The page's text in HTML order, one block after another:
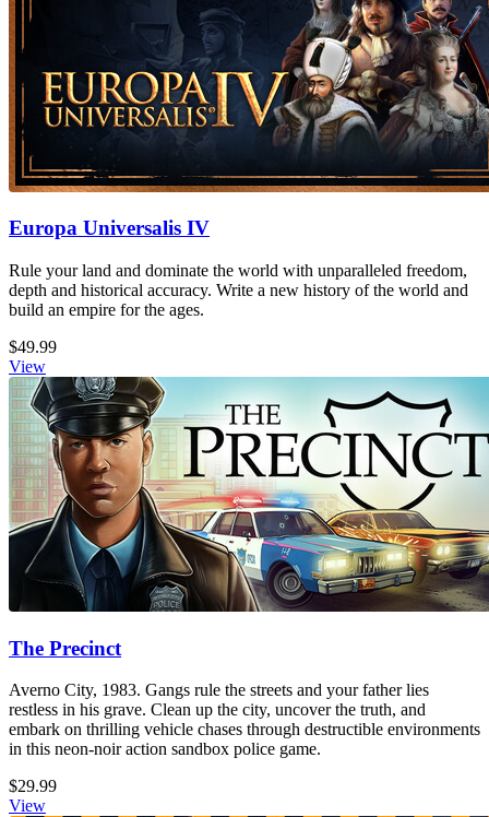
Europa Universalis IV
Rule your land and dominate the world with unparalleled freedom,
depth and historical accuracy. Write a new history of the world and
build an empire for the ages.
$49.99
View
The Precinct
Averno City, 1983. Gangs rule the streets and your father lies
restless in his grave. Clean up the city, uncover the truth, and
embark on thrilling vehicle chases through destructible environments
in this neon-noir action sandbox police game.
$29.99
View